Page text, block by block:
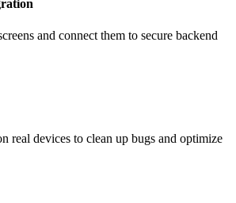
and connect them to secure backend
real devices to clean up bugs and optimize